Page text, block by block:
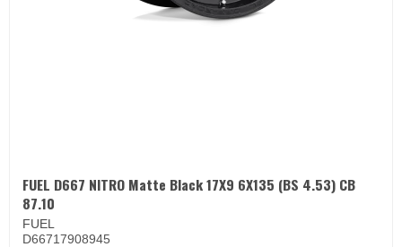
FUEL D667 NITRO Matte Black 17X9 6X135 (BS 4.53) CB
87.10
FUEL
D66717908945